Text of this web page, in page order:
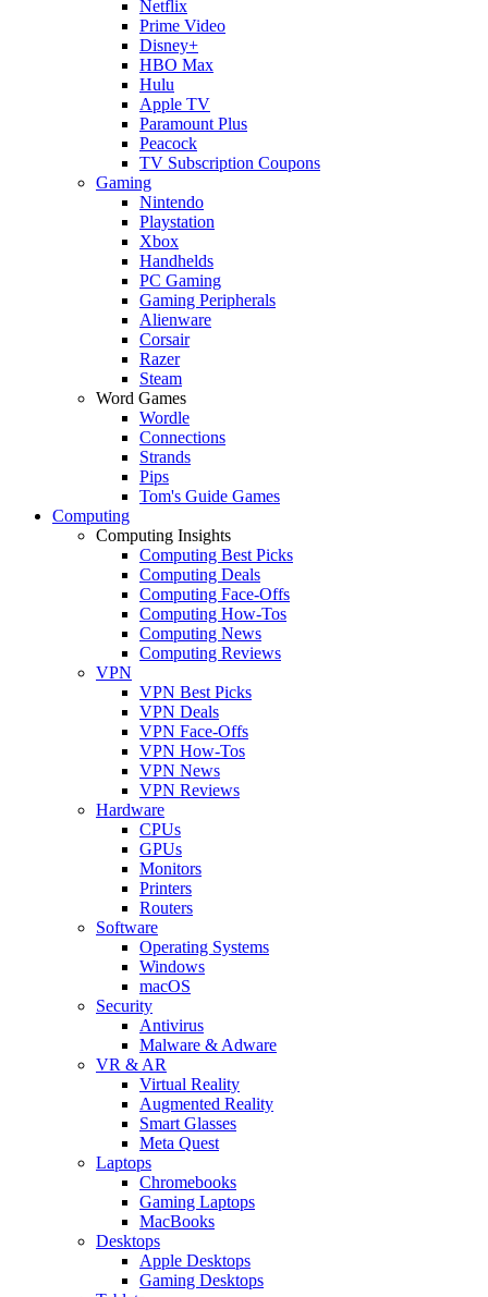
Netflix
Prime Video
Disney+
HBO Max
Hulu
Apple TV
Paramount Plus
Peacock
TV Subscription Coupons
Gaming
Nintendo
Playstation
Xbox
Handhelds
PC Gaming
Gaming Peripherals
Alienware
Corsair
Razer
Steam
Word Games
Wordle
Connections
Strands
Pips
Tom's Guide Games
Computing
Computing Insights
Computing Best Picks
Computing Deals
Computing Face-Offs
Computing How-Tos
Computing News
Computing Reviews
VPN
VPN Best Picks
VPN Deals
VPN Face-Offs
VPN How-Tos
VPN News
VPN Reviews
Hardware
CPUs
GPUs
Monitors
Printers
Routers
Software
Operating Systems
Windows
macOS
Security
Antivirus
Malware & Adware
VR & AR
Virtual Reality
Augmented Reality
Smart Glasses
Meta Quest
Laptops
Chromebooks
Gaming Laptops
MacBooks
Desktops
Apple Desktops
Gaming Desktops